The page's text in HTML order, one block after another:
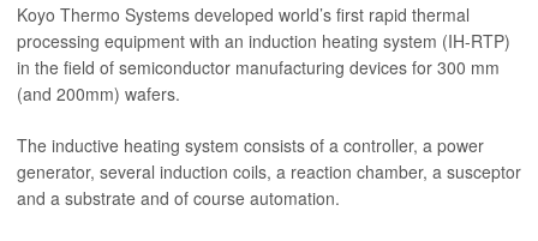
Koyo Thermo Systems developed world’s first rapid thermal
processing equipment with an induction heating system (IH-RTP)
in the field of semiconductor manufacturing devices for 300 mm
(and 200mm) wafers.
The inductive heating system consists of a controller, a power
generator, several induction coils, a reaction chamber, a susceptor
and a substrate and of course automation.